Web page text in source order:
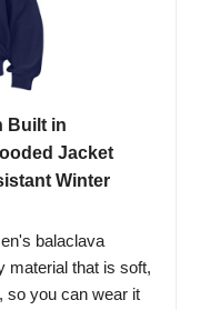
Built in
Jacket
Winter
balaclava
material that is soft,
so you can wear it